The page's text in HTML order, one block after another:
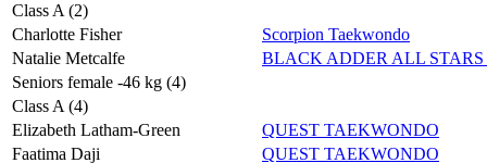
Class A (2)
Charlotte Fisher
Scorpion Taekwondo
Natalie Metcalfe
BLACK ADDER ALL
Seniors female -46 kg (4)
Class A (4)
Elizabeth Latham-Green
QUEST TAEKWONDO
Faatima Daji
QUEST TAEKWONDO